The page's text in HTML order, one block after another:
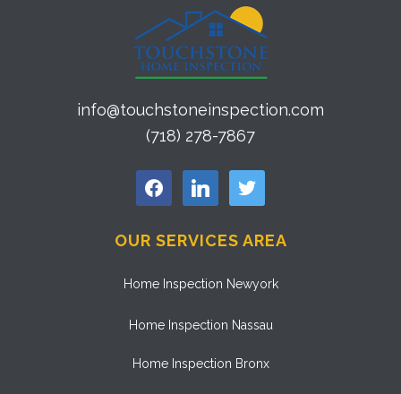
info@touchstoneinspection.com
(718) 278-7867
facebook linkedin twitter
OUR SERVICES AREA
Home Inspection Newyork
Home Inspection Nassau
Home Inspection Bronx